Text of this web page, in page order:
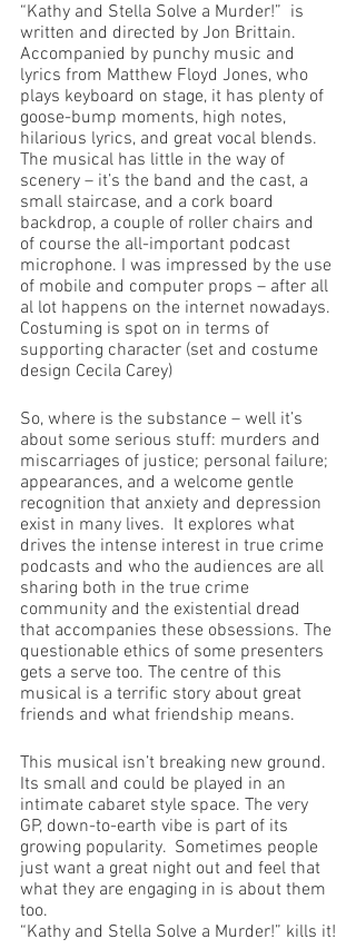
“Kathy and Stella Solve a Murder!”  is
written and directed by Jon Brittain.
Accompanied by punchy music and
lyrics from Matthew Floyd Jones, who
plays keyboard on stage, it has plenty of
goose-bump moments, high notes,
hilarious lyrics, and great vocal blends.
The musical has little in the way of
scenery – it’s the band and the cast, a
small staircase, and a cork board
backdrop, a couple of roller chairs and
of course the all-important podcast
microphone. I was impressed by the use
of mobile and computer props – after all
al lot happens on the internet nowadays.
Costuming is spot on in terms of
supporting character (set and costume
design Cecila Carey)
So, where is the substance – well it’s
about some serious stuff: murders and
miscarriages of justice; personal failure;
appearances, and a welcome gentle
recognition that anxiety and depression
exist in many lives.  It explores what
drives the intense interest in true crime
podcasts and who the audiences are all
sharing both in the true crime
community and the existential dread
that accompanies these obsessions. The
questionable ethics of some presenters
gets a serve too. The centre of this
musical is a terrific story about great
friends and what friendship means.
This musical isn’t breaking new ground.
Its small and could be played in an
intimate cabaret style space. The very
GP, down-to-earth vibe is part of its
growing popularity.  Sometimes people
just want a great night out and feel that
what they are engaging in is about them
too.
“Kathy and Stella Solve a Murder!” kills it!